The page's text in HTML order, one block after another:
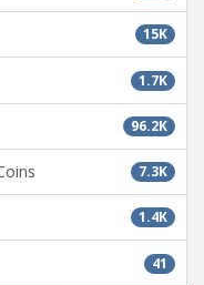
15K
1.7K
96.2K
7.3K
1.4K
41